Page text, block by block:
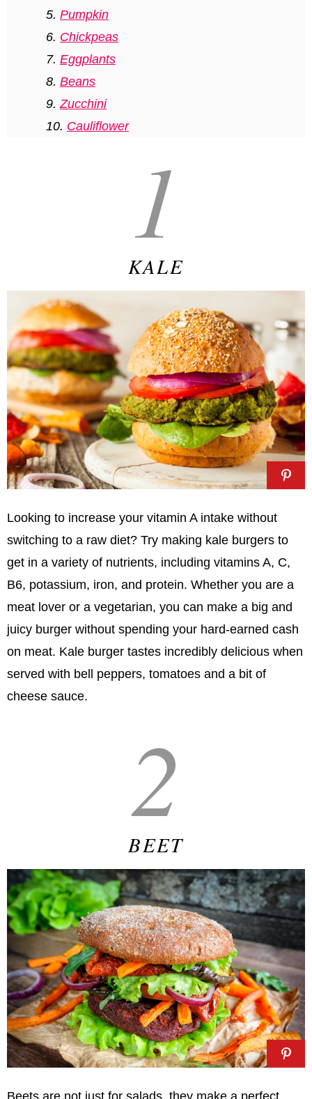
Pumpkin
Chickpeas
Eggplants
Beans
Zucchini
Cauliflower
1
KALE
Looking to increase your vitamin A intake without
switching to a raw diet? Try making kale burgers to
get in a variety of nutrients, including vitamins A, C,
B6, potassium, iron, and protein. Whether you are a
meat lover or a vegetarian, you can make a big and
juicy burger without spending your hard-earned cash
on meat. Kale burger tastes incredibly delicious when
served with bell peppers, tomatoes and a bit of
cheese sauce.
2
BEET
Beets are not just for salads, they make a perfect